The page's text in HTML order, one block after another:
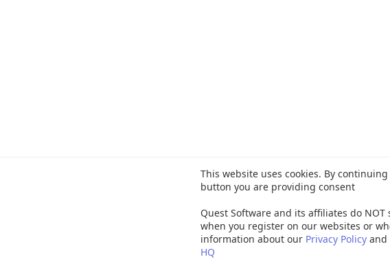
This website uses cookies. By
button you are providing consent
Quest Software and its affiliates do
when you register on our websites or
information about our Privacy Policy and
HQ